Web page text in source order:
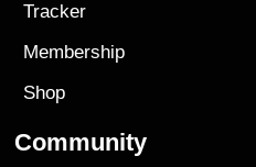
Tracker
Membership
Shop
Community